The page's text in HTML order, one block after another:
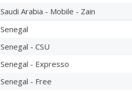
Saudi Arabia - Mobile - Zain
Senegal
Senegal - CSU
Senegal - Expresso
Senegal - Free